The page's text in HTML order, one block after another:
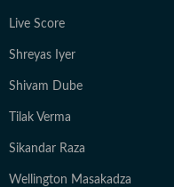
Live Score
Shreyas Iyer
Shivam Dube
Tilak Verma
Sikandar Raza
Wellington Masakadza